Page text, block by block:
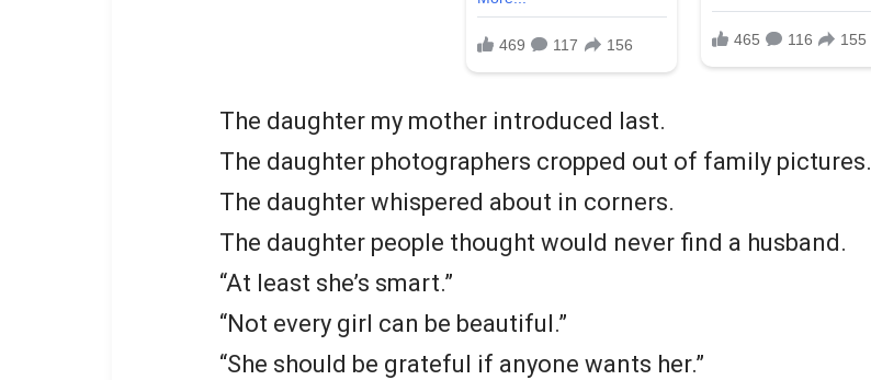
The daughter my mother introduced last.
The daughter photographers cropped out of family pictures.
The daughter whispered about in corners.
The daughter people thought would never find a husband.
“At least she’s smart.”
“Not every girl can be beautiful.”
“She should be grateful if anyone wants her.”